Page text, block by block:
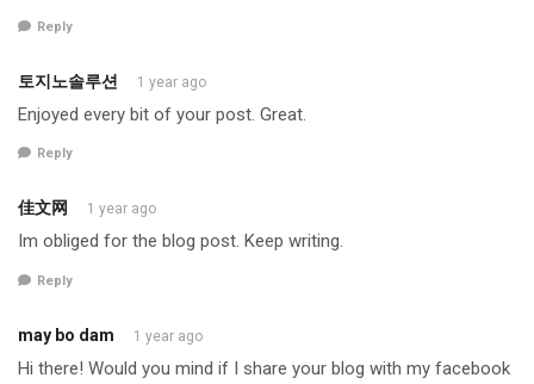
Reply
토지노솔루션 1 year ago
Enjoyed every bit of your post. Great.
Reply
佳文网 1 year ago
Im obliged for the blog post. Keep writing.
Reply
may bo dam 1 year ago
Hi there! Would you mind if I share your blog with my facebook